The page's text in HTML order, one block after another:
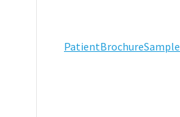
PatientBrochureSample